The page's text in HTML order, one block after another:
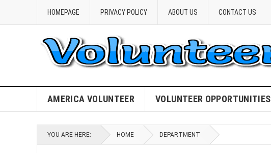
HOMEPAGE PRIVACY POLICY ABOUT US CONTACT US
AMERICA VOLUNTEER VOLUNTEER OPPORTUNITIES
YOU ARE HERE: HOME DEPARTMENT